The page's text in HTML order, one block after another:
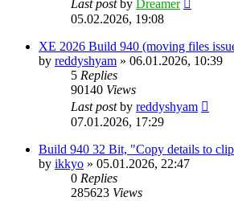
Last postby Dreamer
05.02.2026, 19:08
XE 2026 Build 940 (moving files
by reddyshyam » 06.01.2026, 10:39
5 Replies
90140 Views
Last postby reddyshyam
07.01.2026, 17:29
Build 940 32 Bit, "Copy details to
by ikkyo » 05.01.2026, 22:47
0 Replies
285623 Views